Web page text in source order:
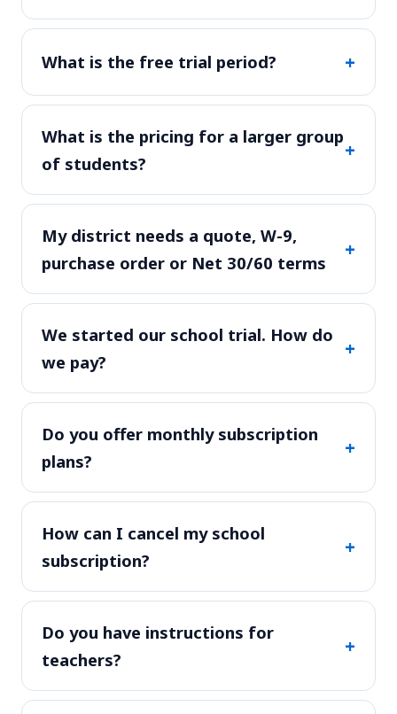
What is the free trial period? +
What is the pricing for a larger group
of students?
+
My district needs a quote, W-9,
purchase order or Net 30/60 terms
+
We started our school trial. How do
we pay?
+
Do you offer monthly subscription
plans?
+
How can I cancel my school
subscription?
+
Do you have instructions for
teachers?
+